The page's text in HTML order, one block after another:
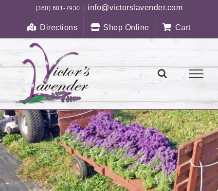
(360) 681-7930 info@victorslavender.com
Directions Shop Online Cart